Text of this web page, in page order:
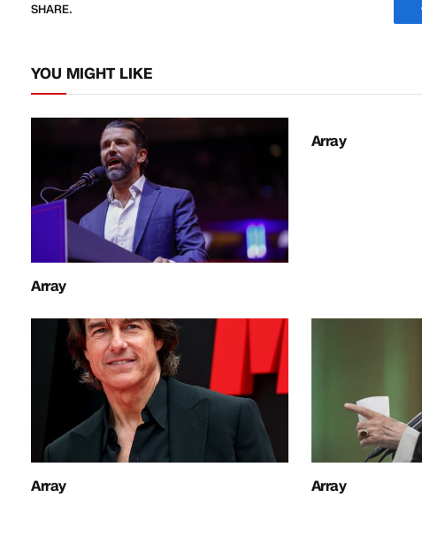
SHARE.
YOU MIGHT LIKE
Array
Array
Array Array